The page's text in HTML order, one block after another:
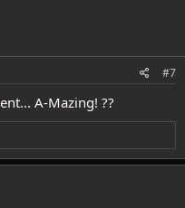
#7
A-Mazing! ??